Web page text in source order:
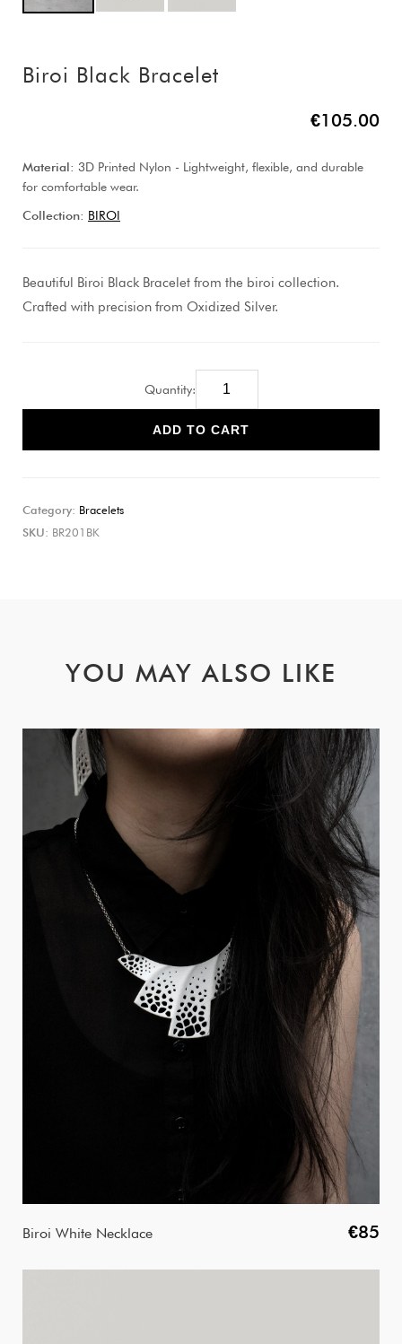
Biroi Black Bracelet
€105.00
Material: 3D Printed Nylon - Lightweight, flexible, and durable
for comfortable wear.
Collection: BIROI
Beautiful Biroi Black Bracelet from the biroi collection.
Crafted with precision from Oxidized Silver.
Quantity:
ADD TO CART
Category: Bracelets
SKU: BR201BK
YOU MAY ALSO LIKE
Biroi White Necklace €85